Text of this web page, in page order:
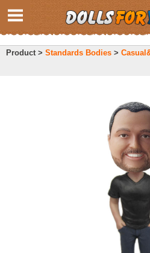
Product > Standards Bodies >